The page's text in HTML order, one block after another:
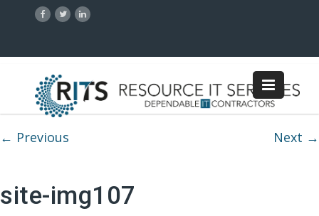
Image navigation
← Previous Next →
site-img107